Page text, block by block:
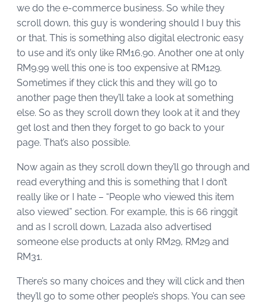
we do the e-commerce business. So while they
scroll down, this guy is wondering should I buy this
or that. This is something also digital electronic easy
to use and it’s only like RM16.90. Another one at only
RM9.99 well this one is too expensive at RM129.
Sometimes if they click this and they will go to
another page then they’ll take a look at something
else. So as they scroll down they look at it and they
get lost and then they forget to go back to your
page. That’s also possible.
Now again as they scroll down they’ll go through and
read everything and this is something that I don’t
really like or I hate – “People who viewed this item
also viewed” section. For example, this is 66 ringgit
and as I scroll down, Lazada also advertised
someone else products at only RM29, RM29 and
RM31.
There’s so many choices and they will click and then
they’ll go to some other people’s shops. You can see